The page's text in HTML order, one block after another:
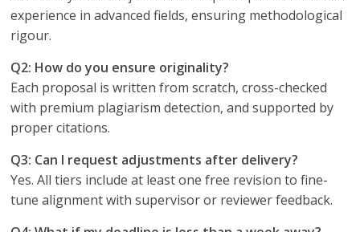
experience in advanced fields, ensuring methodological
rigour.
Q2: How do you ensure originality?
Each proposal is written from scratch, cross-checked
with premium plagiarism detection, and supported by
proper citations.
Q3: Can I request adjustments after delivery?
Yes. All tiers include at least one free revision to fine-
tune alignment with supervisor or reviewer feedback.